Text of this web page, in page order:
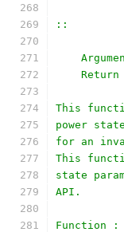
::
Return
This
power
for an
This
state
API.
Function :